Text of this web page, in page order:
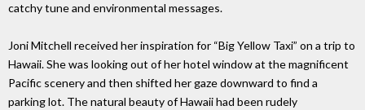
catchy tune and environmental messages.
Joni Mitchell received her inspiration for “Big Yellow Taxi” on a trip to
Hawaii. She was looking out of her hotel window at the magnificent
Pacific scenery and then shifted her gaze downward to find a
parking lot. The natural beauty of Hawaii had been rudely